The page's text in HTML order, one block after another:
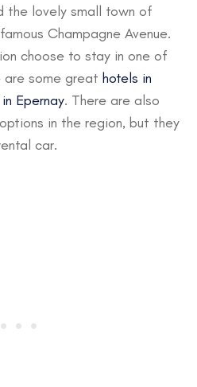
the lovely small town of
Champagne Avenue.
choose to stay in one of
some great hotels in
Epernay. There are also
in the region, but they
car.